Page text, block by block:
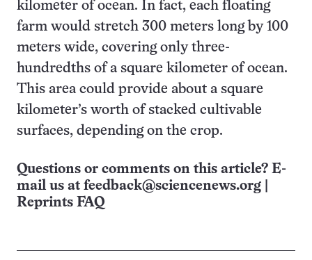
kilometer of ocean. In fact, each floating
farm would stretch 300 meters long by 100
meters wide, covering only three-
hundredths of a square kilo­meter of ocean.
This area could provide about a square
kilometer’s worth of stacked cultivable
surfaces, depending on the crop.
Questions or comments on this article? E-
mail us at feedback@sciencenews.org
Reprints FAQ